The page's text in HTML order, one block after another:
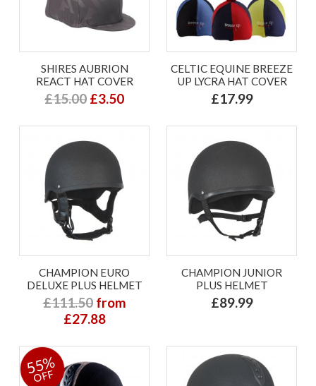
SHIRES AUBRION
REACT HAT COVER
£15.00 £3.50
CELTIC EQUINE BREEZE
UP LYCRA HAT COVER
£17.99
CHAMPION EURO
DELUXE PLUS HELMET
£111.50 from
£27.88
CHAMPION JUNIOR
PLUS HELMET
£89.99
55%
OFF